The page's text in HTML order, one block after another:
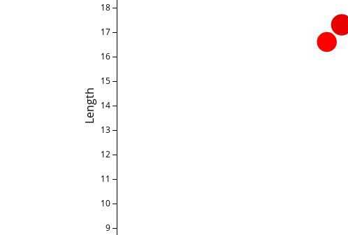
Length
9
10
11
12
13
14
15
16
17
18